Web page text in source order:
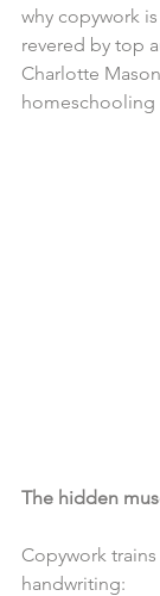
why copywork
revered by top
Charlotte
The hidden
Copywork
handwriting: